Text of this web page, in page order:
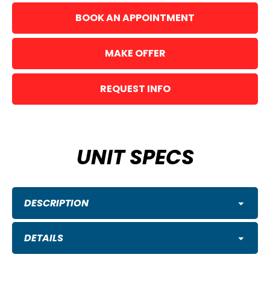
BOOK AN APPOINTMENT
MAKE OFFER
REQUEST INFO
UNIT SPECS
DESCRIPTION
DETAILS